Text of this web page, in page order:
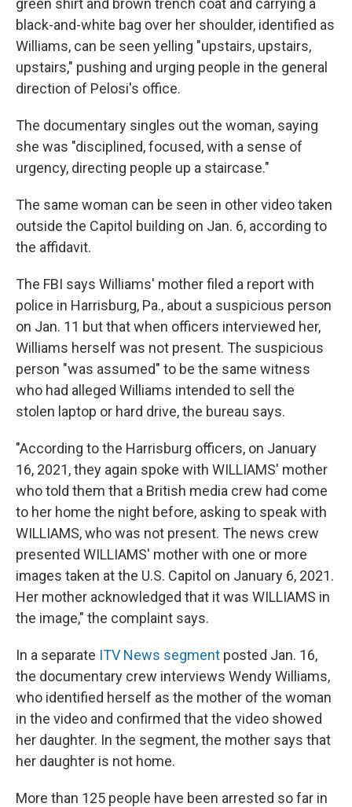
green shirt and brown trench coat and carrying a
black-and-white bag over her shoulder, identified as
Williams, can be seen yelling "upstairs, upstairs,
upstairs," pushing and urging people in the general
direction of Pelosi's office.
The documentary singles out the woman, saying
she was "disciplined, focused, with a sense of
urgency, directing people up a staircase."
The same woman can be seen in other video taken
outside the Capitol building on Jan. 6, according to
the affidavit.
The FBI says Williams' mother filed a report with
police in Harrisburg, Pa., about a suspicious person
on Jan. 11 but that when officers interviewed her,
Williams herself was not present. The suspicious
person "was assumed" to be the same witness
who had alleged Williams intended to sell the
stolen laptop or hard drive, the bureau says.
"According to the Harrisburg officers, on January
16, 2021, they again spoke with WILLIAMS' mother
who told them that a British media crew had come
to her home the night before, asking to speak with
WILLIAMS, who was not present. The news crew
presented WILLIAMS' mother with one or more
images taken at the U.S. Capitol on January 6, 2021.
Her mother acknowledged that it was WILLIAMS in
the image," the complaint says.
In a separate ITV News segment posted Jan. 16,
the documentary crew interviews Wendy Williams,
who identified herself as the mother of the woman
in the video and confirmed that the video showed
her daughter. In the segment, the mother says that
her daughter is not home.
More than 125 people have been arrested so far in